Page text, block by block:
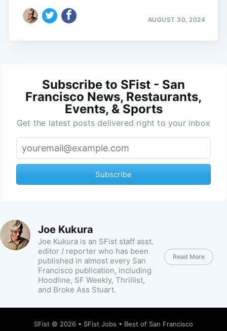
AUGUST 30, 2024
Subscribe to SFist - San
Francisco News, Restaurants,
Events, & Sports
Get the latest posts delivered right to your inbox
Subscribe
Joe Kukura
Joe Kukura is an SFist staff asst.
editor / reporter who has been
published in almost every San
Francisco publication, including
Hoodline, SF Weekly, Thrillist,
and Broke Ass Stuart.
Read More
SFist © 2026 • SFist Jobs • Best of San Francisco